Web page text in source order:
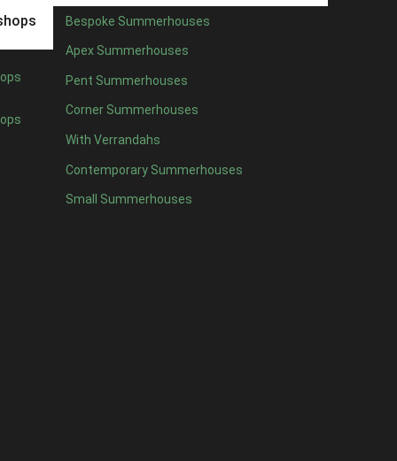
Bespoke Summerhouses
Apex Summerhouses
Pent Summerhouses
Corner Summerhouses
With Verrandahs
Contemporary Summerhouses
Small Summerhouses